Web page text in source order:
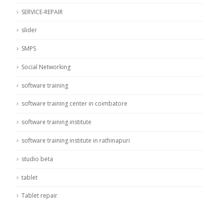
SERVICE-REPAIR
slider
SMPS
Social Networking
software training
software training center in coimbatore
software training institute
software training institute in rathinapuri
studio beta
tablet
Tablet repair